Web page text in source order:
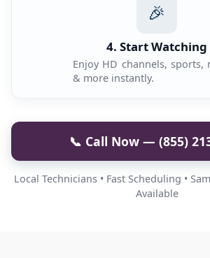
🎉
4. Start Watching
Enjoy HD channels, sports,
& more instantly.
📞 Call Now — (855)
Local Technicians • Fast Scheduling •
Available